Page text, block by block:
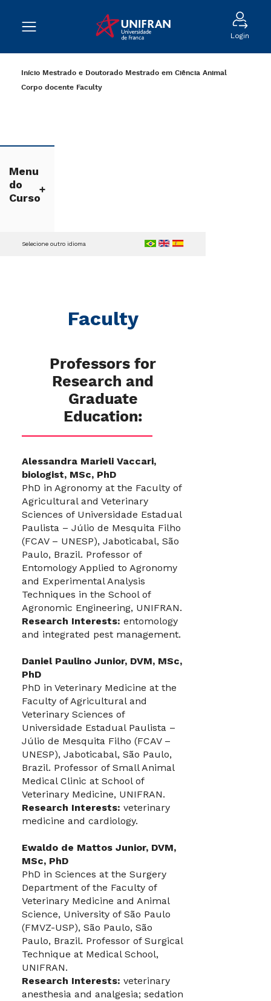
Login
Início Mestrado e Doutorado Mestrado em Ciência Animal
Corpo docente Faculty
Menu
do
Curso
Faculty
Selecione outro idioma
Professors for
Research and
Graduate
Education:
Alessandra Marieli Vaccari,
biologist, MSc, PhD
PhD in Agronomy at the Faculty of
Agricultural and Veterinary
Sciences of Universidade Estadual
Paulista – Júlio de Mesquita Filho
(FCAV – UNESP), Jaboticabal, São
Paulo, Brazil. Professor of
Entomology Applied to Agronomy
and Experimental Analysis
Techniques in the School of
Agronomic Engineering, UNIFRAN.
Research Interests: entomology
and integrated pest management.
Daniel Paulino Junior, DVM, MSc,
PhD
PhD in Veterinary Medicine at the
Faculty of Agricultural and
Veterinary Sciences of
Universidade Estadual Paulista –
Júlio de Mesquita Filho (FCAV –
UNESP), Jaboticabal, São Paulo,
Brazil. Professor of Small Animal
Medical Clinic at School of
Veterinary Medicine, UNIFRAN.
Research Interests: veterinary
medicine and cardiology.
Ewaldo de Mattos Junior, DVM,
MSc, PhD
PhD in Sciences at the Surgery
Department of the Faculty of
Veterinary Medicine and Animal
Science, University of São Paulo
(FMVZ-USP), São Paulo, São
Paulo, Brazil. Professor of Surgical
Technique at Medical School,
UNIFRAN.
Research Interests: veterinary
anesthesia and analgesia; sedation